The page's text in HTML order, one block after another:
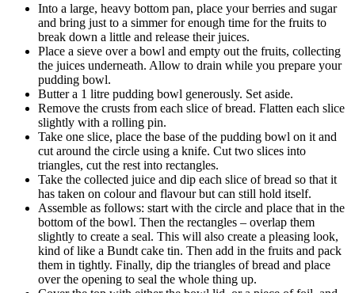
Into a large, heavy bottom pan, place your berries and sugar
and bring just to a simmer for enough time for the fruits to
break down a little and release their juices.
Place a sieve over a bowl and empty out the fruits, collecting
the juices underneath. Allow to drain while you prepare your
pudding bowl.
Butter a 1 litre pudding bowl generously. Set aside.
Remove the crusts from each slice of bread. Flatten each slice
slightly with a rolling pin.
Take one slice, place the base of the pudding bowl on it and
cut around the circle using a knife. Cut two slices into
triangles, cut the rest into rectangles.
Take the collected juice and dip each slice of bread so that it
has taken on colour and flavour but can still hold itself.
Assemble as follows: start with the circle and place that in the
bottom of the bowl. Then the rectangles – overlap them
slightly to create a seal. This will also create a pleasing look,
kind of like a Bundt cake tin. Then add in the fruits and pack
them in tightly. Finally, dip the triangles of bread and place
over the opening to seal the whole thing up.